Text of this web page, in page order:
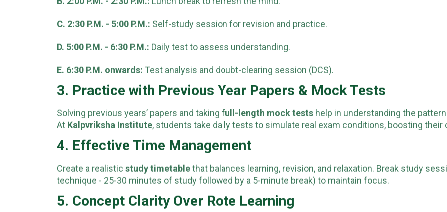
B. 2:00 P.M. - 2:30 P.M.: Lunch break to refresh the mind.
C. 2:30 P.M. - 5:00 P.M.: Self-study session for revision and practice.
D. 5:00 P.M. - 6:30 P.M.: Daily test to assess understanding.
E. 6:30 P.M. onwards: Test analysis and doubt-clearing session (DCS).
3. Practice with Previous Year Papers & Mock Tests
Solving previous years’ papers and taking full-length mock tests help in understanding the
At Kalpvriksha Institute, students take daily tests to simulate real exam conditions, boosting their
4. Effective Time Management
Create a realistic study timetable that balances learning, revision, and relaxation. Break study
technique - 25-30 minutes of study followed by a 5-minute break) to maintain focus.
5. Concept Clarity Over Rote Learning